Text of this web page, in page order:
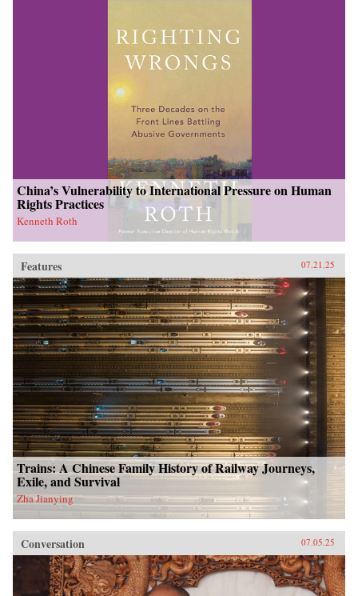
China’s Vulnerability to International Pressure on Human
Rights Practices
Kenneth Roth
Features 07.21.25
Trains: A Chinese Family History of Railway Journeys,
Exile, and Survival
Zha Jianying
Conversation 07.05.25